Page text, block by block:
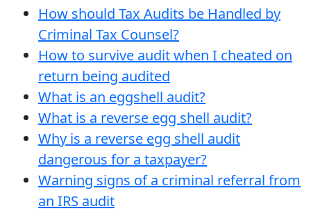
How should Tax Audits be Handled by
Criminal Tax Counsel?
How to survive audit when I cheated on
return being audited
What is an eggshell audit?
What is a reverse egg shell audit?
Why is a reverse egg shell audit
dangerous for a taxpayer?
Warning signs of a criminal referral from
an IRS audit